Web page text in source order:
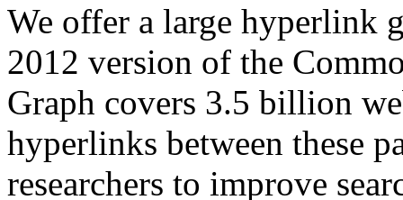
We offer a large hyperlink
2012 version of the
Graph covers 3.5 billion
hyperlinks between these
researchers to improve